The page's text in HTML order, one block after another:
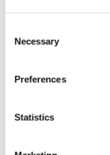
Selection
Necessary
Preferences
Statistics